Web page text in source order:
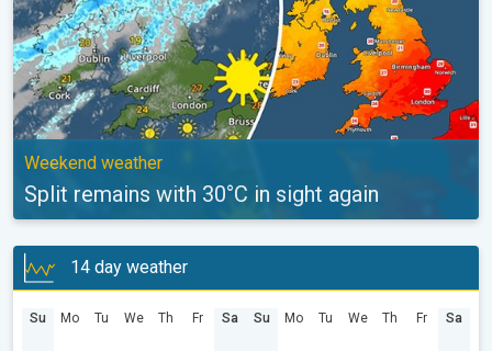
Weekend weather
Split remains with 30°C in sight again
14 day weather
Su Mo Tu We Th Fr Sa Su Mo Tu We Th Fr Sa